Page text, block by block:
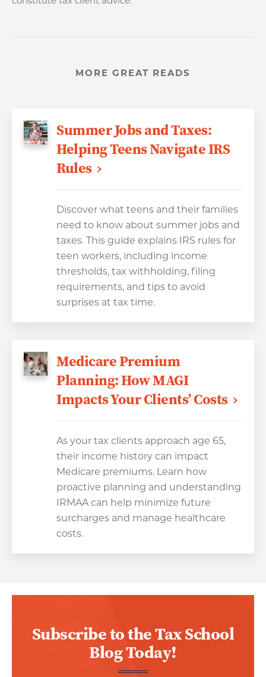
MORE GREAT READS
Summer Jobs and Taxes:
Helping Teens Navigate IRS
Rules
Discover what teens and their families
need to know about summer jobs and
taxes. This guide explains IRS rules for
teen workers, including income
thresholds, tax withholding, filing
requirements, and tips to avoid
surprises at tax time.
Medicare Premium
Planning: How MAGI
Impacts Your Clients’ Costs
As your tax clients approach age 65,
their income history can impact
Medicare premiums. Learn how
proactive planning and understanding
IRMAA can help minimize future
surcharges and manage healthcare
costs.
Subscribe to the Tax School
Blog Today!